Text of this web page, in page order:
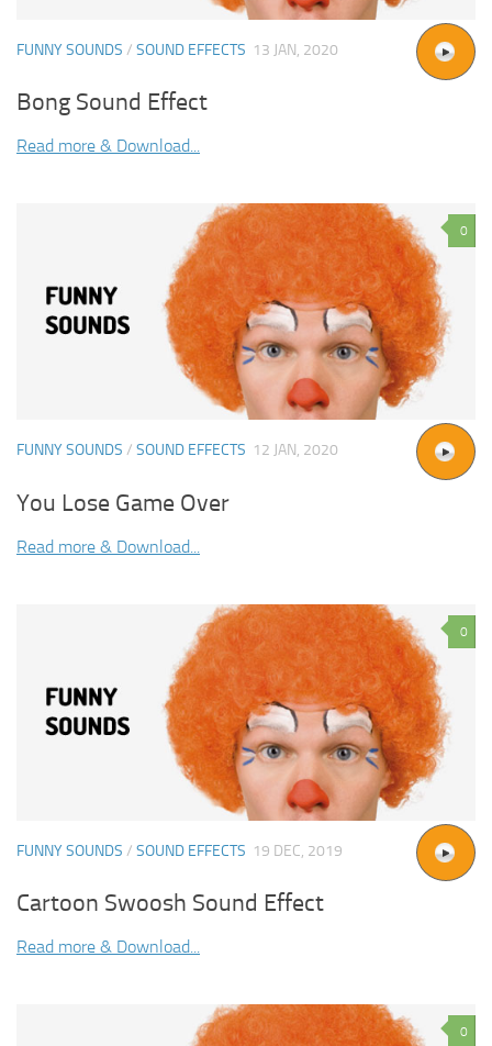
FUNNY SOUNDS / SOUND EFFECTS 13 JAN, 2020
Bong Sound Effect
Read more & Download...
0
FUNNY SOUNDS / SOUND EFFECTS 12 JAN, 2020
You Lose Game Over
Read more & Download...
0
FUNNY SOUNDS / SOUND EFFECTS 19 DEC, 2019
Cartoon Swoosh Sound Effect
Read more & Download...
0